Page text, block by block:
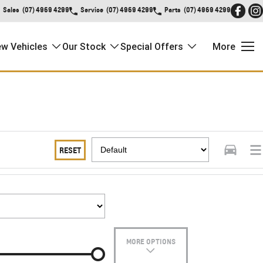
Sales (07) 4969 4299 Service (07) 4969 4299 Parts (07) 4969 4299
Vehicles Our Stock Special Offers More
RESET
MORE OPTIONS